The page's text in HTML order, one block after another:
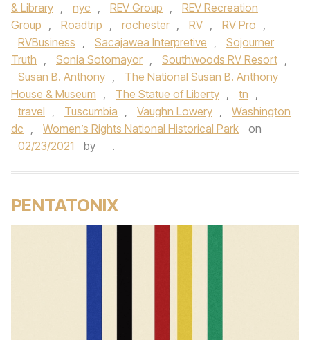
& Library , nyc , REV Group ,
REV Recreation
Group , Roadtrip , rochester , RV , RV Pro ,
RVBusiness , Sacajawea Interpretive ,
Sojourner
Truth , Sonia Sotomayor , Southwoods RV Resort ,
Susan B. Anthony ,
The National Susan B. Anthony
House & Museum , The Statue of Liberty , tn ,
travel , Tuscumbia , Vaughn Lowery ,
Washington
dc , Women’s Rights National Historical Park
on
02/23/2021
by .
PENTATONIX